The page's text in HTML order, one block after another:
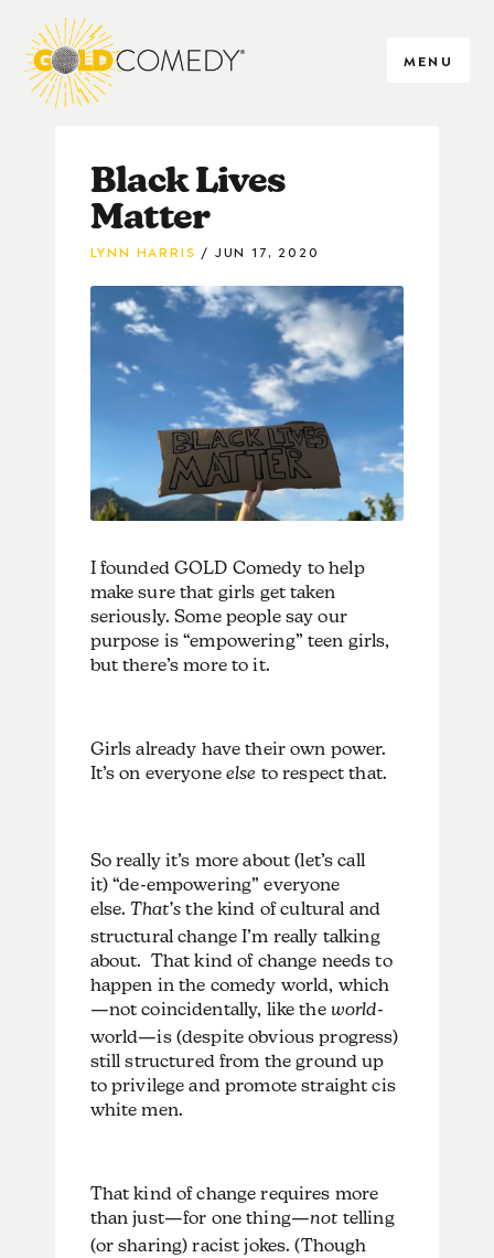
MENU
Black Lives
Matter
LYNN HARRIS JUN 17, 2020
I founded GOLD Comedy to help
make sure that girls get taken
seriously. Some people say our
purpose is “empowering” teen girls,
but there’s more to it.
Girls already have their own power.
It’s on everyoneelse to respect that.
So really it’s more about (let’s call
it) “de-empowering” everyone
else.That’s the kind of cultural and
structural change I’m really talking
about. That kind of change needs to
happen in the comedy world, which
—not coincidentally, like the world-
world—is (despite obvious progress)
still structured from the ground up
to privilege and promote straight cis
white men.
That kind of change requires more
than just—for one thing—nottelling
(or sharing) racist jokes. (Though